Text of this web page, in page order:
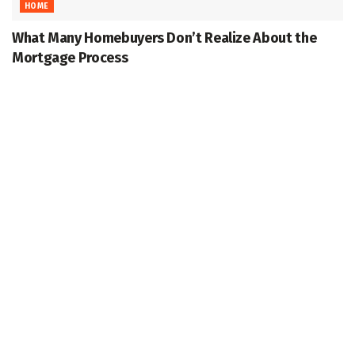
HOME
What Many Homebuyers Don’t Realize About the
Mortgage Process